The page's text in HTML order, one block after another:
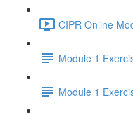
CIPR Online
Module 1
Module 1